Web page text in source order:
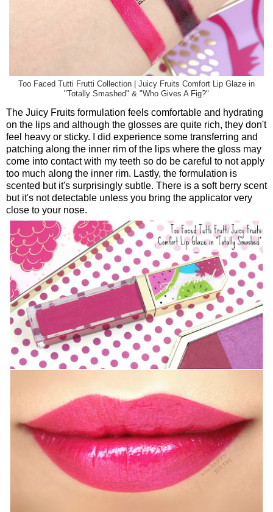
Too Faced Tutti Frutti Collection | Juicy Fruits Comfort Lip Glaze in
"Totally Smashed" & "Who Gives A Fig?"
The Juicy Fruits formulation feels comfortable and hydrating
on the lips and although the glosses are quite rich, they don't
feel heavy or sticky. I did experience some transferring and
patching along the inner rim of the lips where the gloss may
come into contact with my teeth so do be careful to not apply
too much along the inner rim. Lastly, the formulation is
scented but it's surprisingly subtle. There is a soft berry scent
but it's not detectable unless you bring the applicator very
close to your nose.